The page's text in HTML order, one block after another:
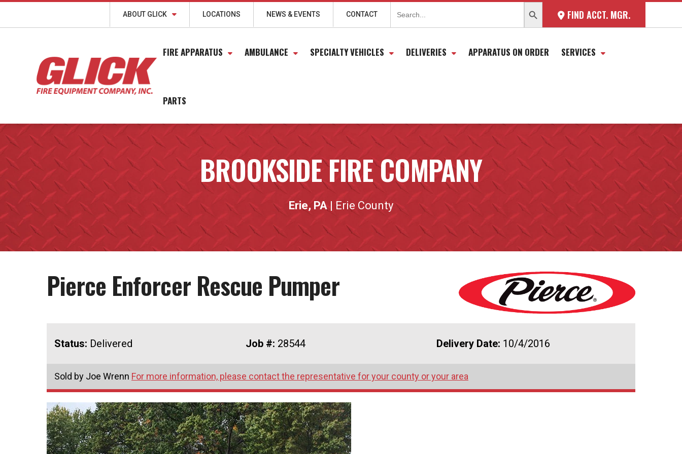
FIND ACCT. MGR.
Search
for:
ABOUT GLICK LOCATIONS NEWS & EVENTS CONTACT
FIRE APPARATUS AMBULANCE SPECIALTY VEHICLES DELIVERIES APPARATUS ON ORDER SERVICES
PARTS
BROOKSIDE FIRE COMPANY
Erie, PA| Erie County
Pierce Enforcer Rescue Pumper
Status: Delivered Job #: 28544 Delivery Date: 10/4/2016
Sold by Joe Wrenn For more information, please contact the representative for your county or your area